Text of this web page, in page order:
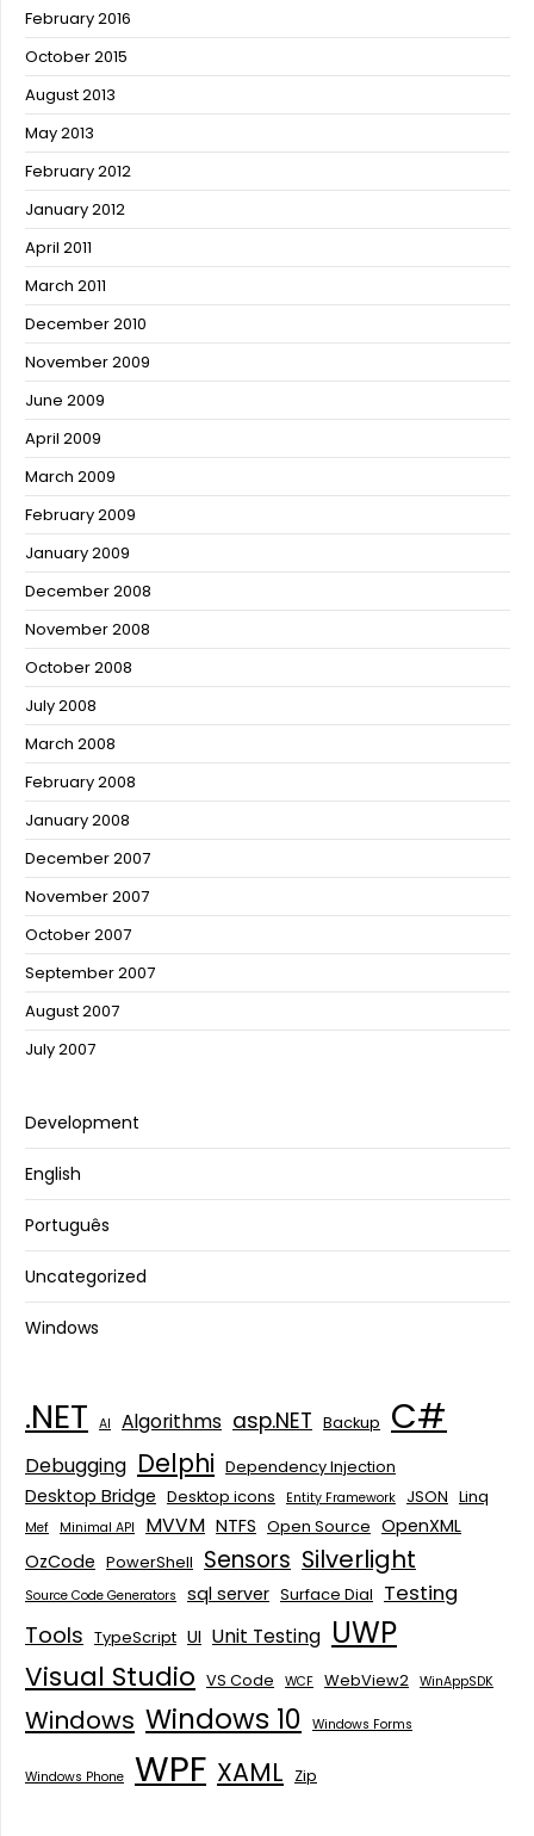
February 2016
October 2015
August 2013
May 2013
February 2012
January 2012
April 2011
March 2011
December 2010
November 2009
June 2009
April 2009
March 2009
February 2009
January 2009
December 2008
November 2008
October 2008
July 2008
March 2008
February 2008
January 2008
December 2007
November 2007
October 2007
September 2007
August 2007
July 2007
Development
English
Português
Uncategorized
Windows
.NET AI Algorithms asp.NET Backup C#
Debugging Delphi Dependency Injection
Desktop Bridge Desktop icons Entity Framework JSON Linq
Mef Minimal API MVVM NTFS Open Source OpenXML
OzCode PowerShell Sensors Silverlight
Source Code Generators sql server Surface Dial Testing
Tools TypeScript UI Unit Testing UWP
Visual Studio VS Code WCF WebView2 WinAppSDK
Windows Windows 10 Windows Forms
Windows Phone WPF XAML Zip